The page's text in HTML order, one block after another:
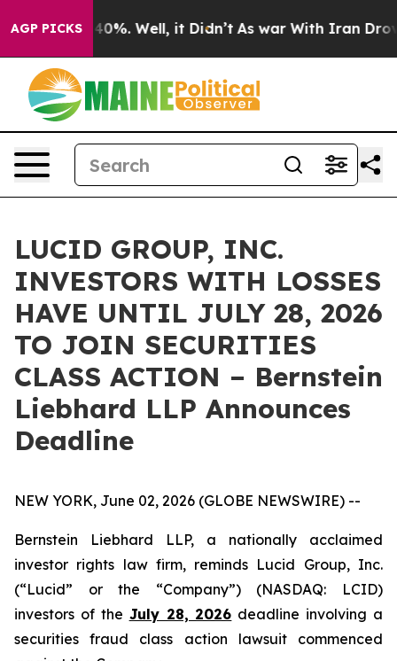
AGP PICKS40%. Well, it Didn’t As war With Iran Drove
LUCID GROUP, INC.
INVESTORS WITH LOSSES
HAVE UNTIL JULY 28, 2026
TO JOIN SECURITIES
CLASS ACTION – Bernstein
Liebhard LLP Announces
Deadline
NEW YORK, June 02, 2026 (GLOBE NEWSWIRE) --
Bernstein Liebhard LLP, a nationally acclaimed
investor rights law firm, reminds Lucid Group, Inc.
(“Lucid” or the “Company”) (NASDAQ: LCID)
investors of the July 28, 2026 deadline involving a
securities fraud class action lawsuit commenced